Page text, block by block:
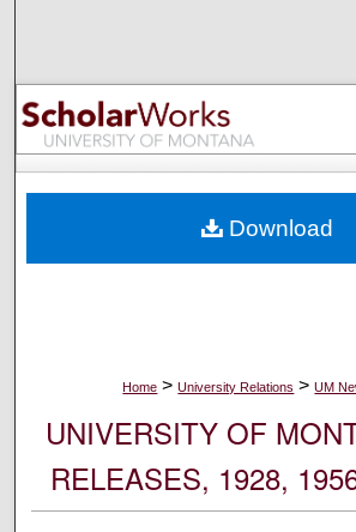
Browse
My Account
Digital Commons
Home > University Relations > UM
UNIVERSITY OF
RELEASES, 1928,
Download